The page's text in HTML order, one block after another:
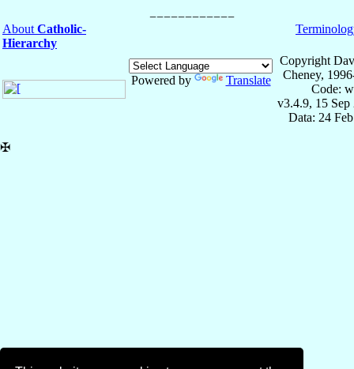
About Catholic-
Hierarchy
Powered by Translate
Copyright
Cheney,
Code:
v3.4.9, 15 Sep
Data: 24
✠